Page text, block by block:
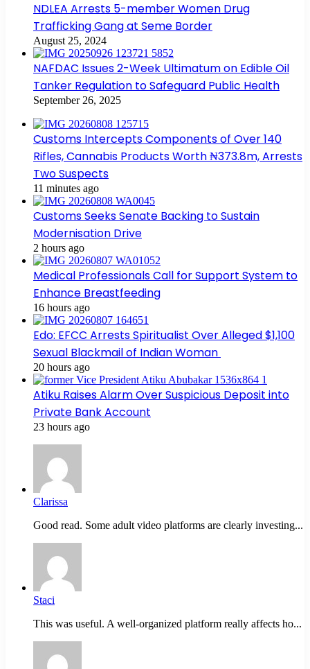
NDLEA Arrests 5-member Women Drug
Trafficking Gang at Seme Border
August 25, 2024
NAFDAC Issues 2-Week Ultimatum on Edible Oil
Tanker Regulation to Safeguard Public Health
September 26, 2025
Customs Intercepts Components of Over 140
Rifles, Cannabis Products Worth ₦373.8m, Arrests
Two Suspects
11 minutes ago
Customs Seeks Senate Backing to Sustain
Modernisation Drive
2 hours ago
Medical Professionals Call for Support System to
Enhance Breastfeeding
16 hours ago
Edo: EFCC Arrests Spiritualist Over Alleged $1,100
Sexual Blackmail of Indian Woman
20 hours ago
Atiku Raises Alarm Over Suspicious Deposit into
Private Bank Account
23 hours ago
Clarissa
Good read. Some adult video platforms are clearly investing...
Staci
This was useful. A well-organized platform really affects ho...